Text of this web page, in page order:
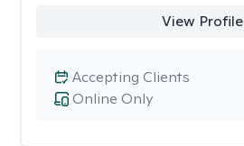
View Profile
Online Only
Accepting Clients